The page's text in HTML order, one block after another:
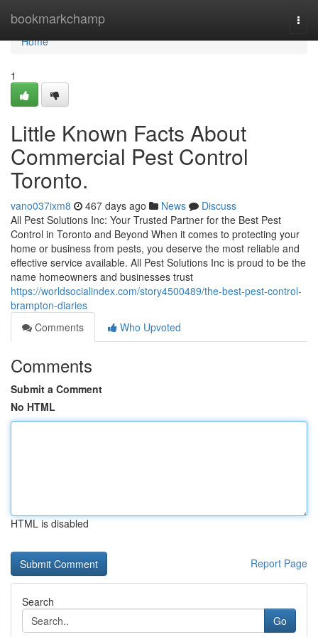
bookmarkchamp
Home
Home
1
Little Known Facts About
Commercial Pest Control
Toronto.
vano037ixm8 467 days ago News
Discuss
All Pest Solutions Inc: Your Trusted Partner for the Best Pest
Control in Toronto and Beyond When it comes to protecting your
home or business from pests, you deserve the most reliable and
effective service available. All Pest Solutions Inc is proud to be the
name homeowners and businesses trust
https://worldsocialindex.com/story4500489/the-best-pest-control-
brampton-diaries
Comments
Who Upvoted
Comments
Submit a Comment
No HTML
HTML is disabled
Report Page
Search
Go